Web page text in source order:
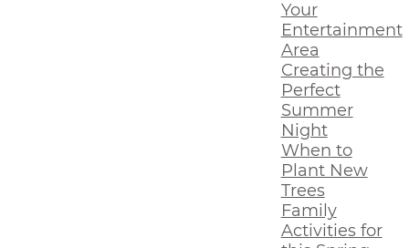
Your
Entertainment
Area
Creating the
Perfect
Summer
Night
When to
Plant New
Trees
Family
Activities for